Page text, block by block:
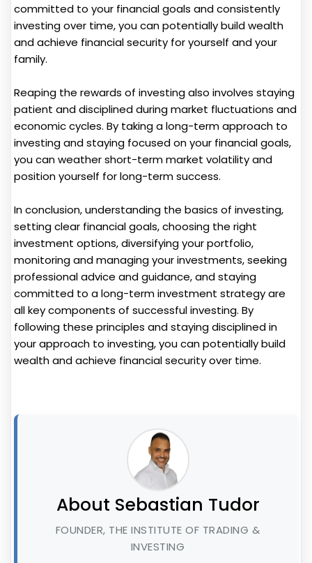
committed to your financial goals and consistently
investing over time, you can potentially build wealth
and achieve financial security for yourself and your
family.
Reaping the rewards of investing also involves staying
patient and disciplined during market fluctuations and
economic cycles. By taking a long-term approach to
investing and staying focused on your financial goals,
you can weather short-term market volatility and
position yourself for long-term success.
In conclusion, understanding the basics of investing,
setting clear financial goals, choosing the right
investment options, diversifying your portfolio,
monitoring and managing your investments, seeking
professional advice and guidance, and staying
committed to a long-term investment strategy are
all key components of successful investing. By
following these principles and staying disciplined in
your approach to investing, you can potentially build
wealth and achieve financial security over time.
About Sebastian Tudor
FOUNDER, THE INSTITUTE OF TRADING &
INVESTING